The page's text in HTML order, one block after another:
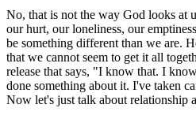
No, that is not the way God looks at
our hurt, our loneliness, our
be something different than we are.
that we cannot seem to get it all
release that says, "I know that. I
done something about it. I've taken
Now let's just talk about relationship